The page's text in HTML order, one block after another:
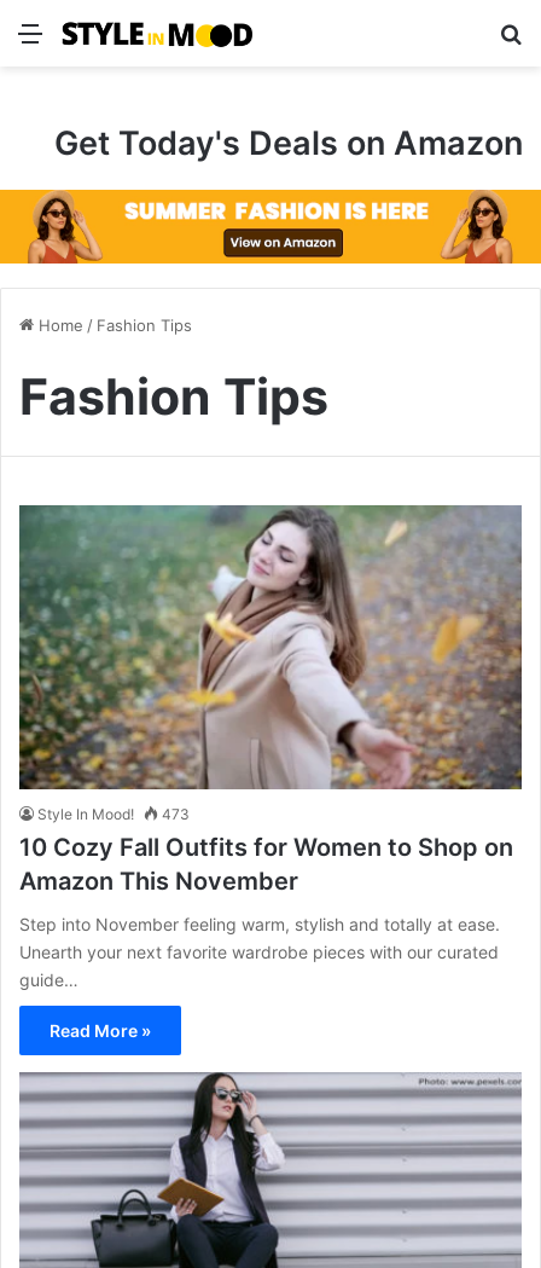
Menu
Get Today's Deals on Amazon
Home / Fashion Tips
Fashion Tips
Style In Mood! 473
10 Cozy Fall Outfits for Women to Shop on
Amazon This November
Step into November feeling warm, stylish and totally at ease.
Unearth your next favorite wardrobe pieces with our curated
guide…
Read More »